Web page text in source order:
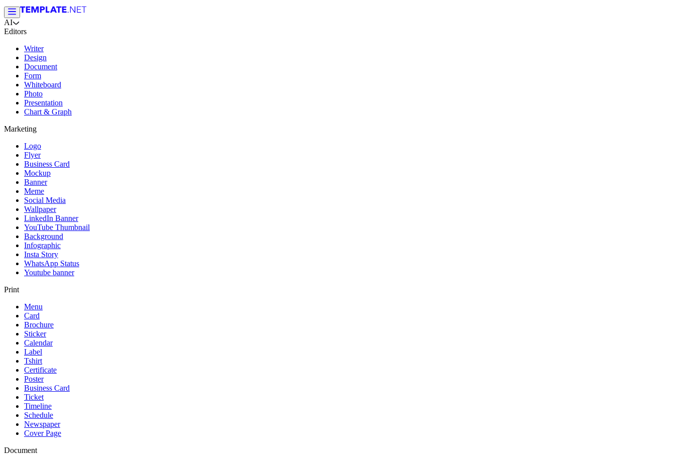
AI
Editors
Writer
Design
Document
Form
Whiteboard
Photo
Presentation
Chart & Graph
Marketing
Logo
Flyer
Business Card
Mockup
Banner
Meme
Social Media
Wallpaper
LinkedIn Banner
YouTube Thumbnail
Background
Infographic
Insta Story
WhatsApp Status
Youtube banner
Print
Menu
Card
Brochure
Sticker
Calendar
Label
Tshirt
Certificate
Poster
Business Card
Ticket
Timeline
Schedule
Newspaper
Cover Page
Document